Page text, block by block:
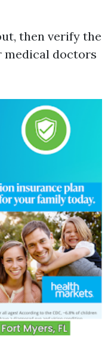
then verify the
medical doctors